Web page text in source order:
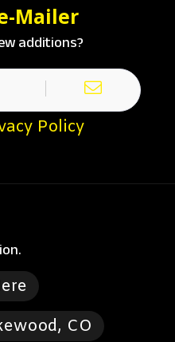
Mailer
additions?
Policy
CO